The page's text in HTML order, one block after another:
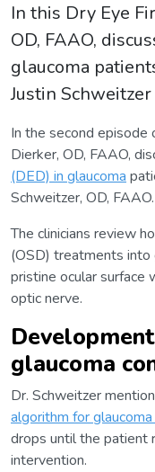
In this Dry Eye
OD, FAAO,
glaucoma
Justin Schweitzer
In the second episode
Dierker, OD, FAAO,
(DED) in glaucoma
Schweitzer, OD, FAAO.
The clinicians review
(OSD) treatments into
pristine ocular surface
optic nerve.
glaucoma
Dr. Schweitzer
algorithm for
drops until the patient
intervention.